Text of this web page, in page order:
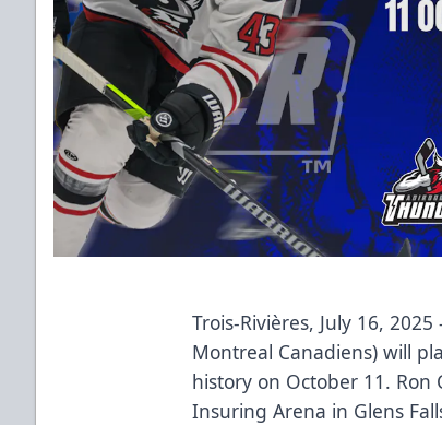
Trois-Rivières, July 16,
Montreal Canadiens) will
history on October 11. Ron
Insuring Arena in Glens